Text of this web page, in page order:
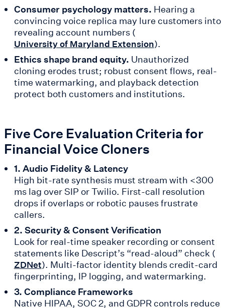
Consumer psychology matters. Hearing a
convincing voice replica may lure customers into
revealing account numbers (
University of Maryland Extension).
Ethics shape brand equity. Unauthorized
cloning erodes trust; robust consent flows, real-
time watermarking, and playback detection
protect both customers and institutions.
Five Core Evaluation Criteria for
Financial Voice Cloners
1. Audio Fidelity & Latency
High bit-rate synthesis must stream with <300
ms lag over SIP or Twilio. First-call resolution
drops if overlaps or robotic pauses frustrate
callers.
2. Security & Consent Verification
Look for real-time speaker recording or consent
statements like Descript’s “read-aloud” check (
ZDNet). Multi-factor identity blends credit-card
fingerprinting, IP logging, and watermarking.
3. Compliance Frameworks
Native HIPAA, SOC 2, and GDPR controls reduce